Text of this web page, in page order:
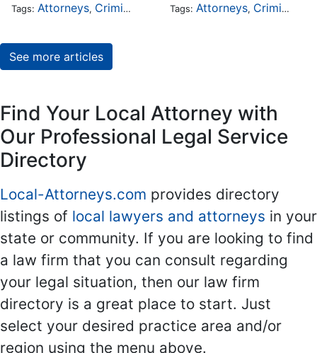
Tags: Attorneys, Criminal Defense Tags: Attorneys, Criminal Defense
See more articles
Find Your Local Attorney with
Our Professional Legal Service
Directory
Local-Attorneys.com provides directory
listings of local lawyers and attorneys in your
state or community. If you are looking to find
a law firm that you can consult regarding
your legal situation, then our law firm
directory is a great place to start. Just
select your desired practice area and/or
region using the menu above.